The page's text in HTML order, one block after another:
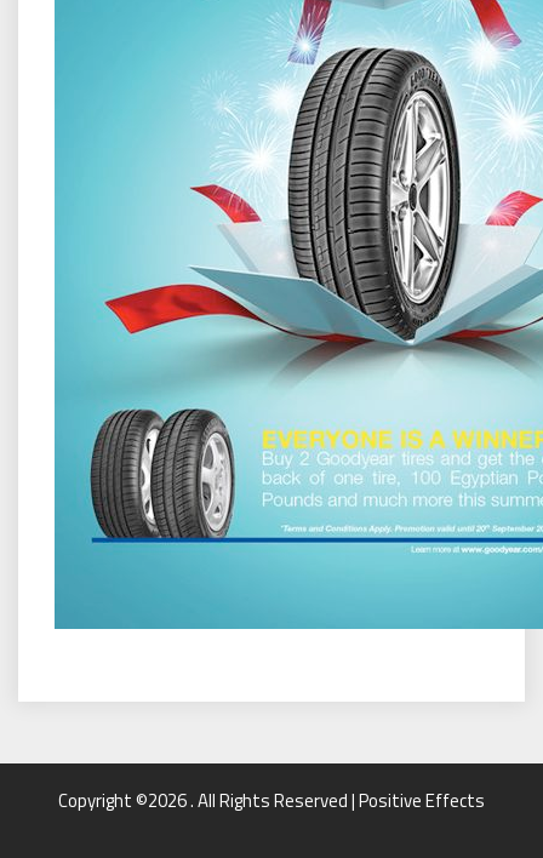
Copyright ©2026 . All Rights Reserved | Positive Effects